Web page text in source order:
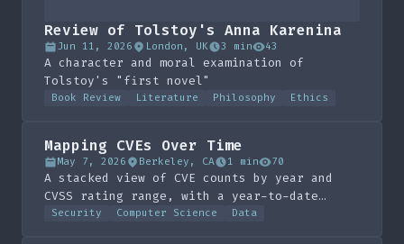
Review of Tolstoy's Anna Karenina
Jun 11, 2026 London, UK 3 min 43
A character and moral examination of
Tolstoy's "first novel"
Book Review Literature Philosophy Ethics
Mapping CVEs Over Time
May 7, 2026 Berkeley, CA 1 min 70
A stacked view of CVE counts by year and
CVSS rating range, with a year-to-date
snapshot and a naive annualized projection
Security Computer Science Data